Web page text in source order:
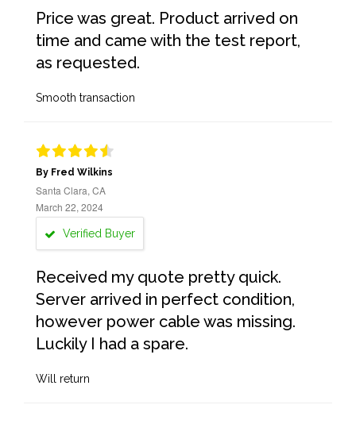
Price was great. Product arrived on
time and came with the test report,
as requested.
Smooth transaction
By Fred Wilkins
Santa Clara, CA
March 22, 2024
Verified Buyer
Received my quote pretty quick.
Server arrived in perfect condition,
however power cable was missing.
Luckily I had a spare.
Will return